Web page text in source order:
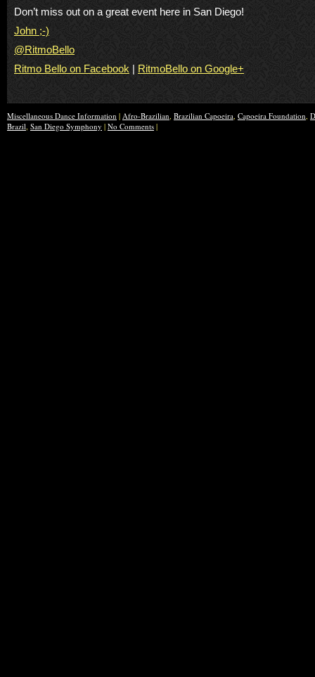
Don’t miss out on a great event here in San Diego!
John ;-)
@RitmoBello
Ritmo Bello on Facebook | RitmoBello on Google+
Miscellaneous Dance Information | Afro-Brazilian, Brazilian Capoeira, Capoeira Foundation,
Brazil, San Diego Symphony | No Comments |